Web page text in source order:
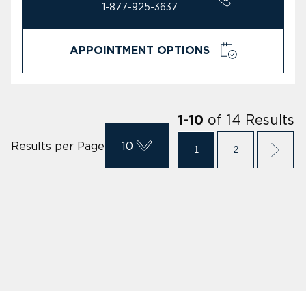
1-877-925-3637
APPOINTMENT OPTIONS
Results per Page 10
1 -10 of 14 Results
1 2